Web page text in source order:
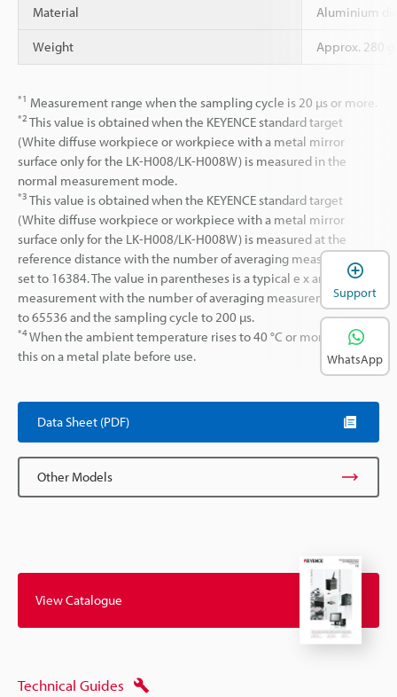
Material Aluminium
Weight Approx. 280 g
*1 Measurement range when the sampling cycle is 20 µs or more.
*2 This value is obtained when the KEYENCE standard target
(White diffuse workpiece or workpiece with a metal mirror
surface only for the LK-H008/LK-H008W) is measured in the
normal measurement mode.
*3 This value is obtained when the KEYENCE standard target
(White diffuse workpiece or workpiece with a metal mirror
surface only for the LK-H008/LK-H008W) is measured at the
reference distance with the number of averaging measurements
set to 16384. The value in parentheses is a typical e x ample of a
measurement with the number of averaging measurements set
to 65536 and the sampling cycle to 200 µs.
*4When the ambient temperature rises to 40 °C or more, mount
this on a metal plate before use.
Data Sheet (PDF)
Other Models
View Catalogue
Technical Guides
Support
WhatsApp